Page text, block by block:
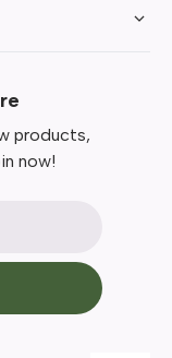
products,
now!